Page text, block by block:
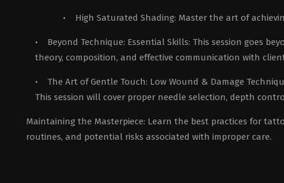
• High Saturated Shading: Master the art of
• Beyond Technique: Essential Skills: This session goes
theory, composition, and effective communication with
• The Art of Gentle Touch: Low Wound & Damage
This session will cover proper needle selection, depth
Maintaining the Masterpiece: Learn the best practices for
routines, and potential risks associated with improper care.